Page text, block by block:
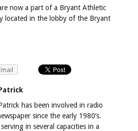
now a part of a Bryant Athletic
located in the lobby of the Bryant
has been involved in radio
since the early 1980’s.
in several capacities in a